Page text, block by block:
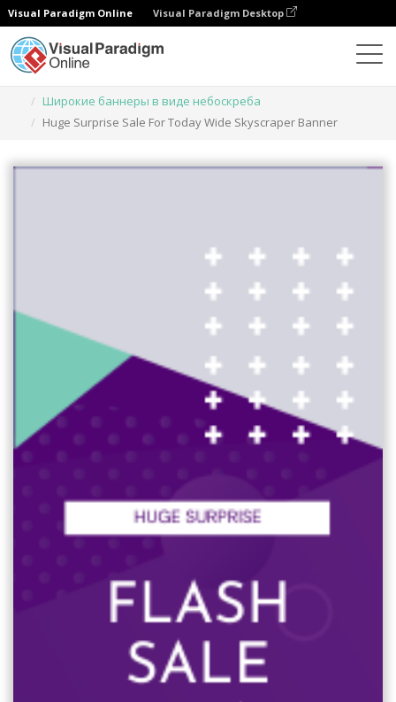
Visual Paradigm Online Visual Paradigm Desktop
Широкие баннеры в виде небоскреба
Huge Surprise Sale For Today Wide Skyscraper Banner